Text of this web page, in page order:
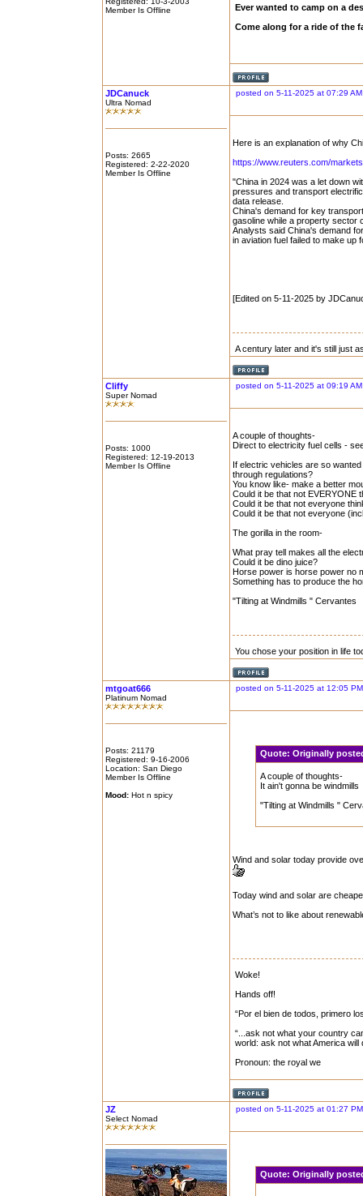
Member Is Offline
Ever wanted to camp on a
Come along for a ride of the
JDCanuck
Ultra Nomad
Posts: 2665
Registered: 2-22-2020
Member Is Offline
posted on 5-11-2025 at 07:29 AM
Here is an explanation of why
https://www.reuters.com/
"China in 2024 was a let down
pressures and transport
data release.
China's demand for key
gasoline while a property sector
Analysts said China's demand
in aviation fuel failed to make up
[Edited on 5-11-2025 by
A century later and it's still just
Cliffy
Super Nomad
Posts: 1000
Registered: 12-19-2013
Member Is Offline
posted on 5-11-2025 at 09:19 AM
A couple of thoughts-
Direct to electricity fuel cells -
If electric vehicles are so
through regulations?
You know like- make a better
Could it be that not EVERYONE
Could it be that not everyone
Could it be that not everyone
The gorilla in the room-
What pray tell makes all the
Could it be dino juice?
Horse power is horse power no
Something has to produce the
"Tilting at Windmills " Cervantes
You chose your position in life
mtgoat666
Platinum Nomad
Posts: 21179
Registered: 9-16-2006
Location: San Diego
Member Is Offline
Mood: Hot n spicy
posted on 5-11-2025 at 12:05 PM
Quote:Originally
A couple of thoughts-
It ain't gonna be windmills
"Tilting at Windmills "
Wind and solar today provide
Today wind and solar are
What’s not to like about
Woke!
Hands off!
“Por el bien de todos, primero
“...ask not what your country
world: ask not what America
Pronoun: the royal we
JZ
Select Nomad
posted on 5-11-2025 at 01:27 PM
Quote:Originally